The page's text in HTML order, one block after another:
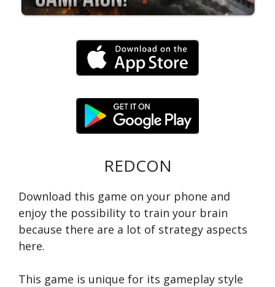
REDCON
Download this game on your phone and
enjoy the possibility to train your brain
because there are a lot of strategy aspects
here.
This game is unique for its gameplay style